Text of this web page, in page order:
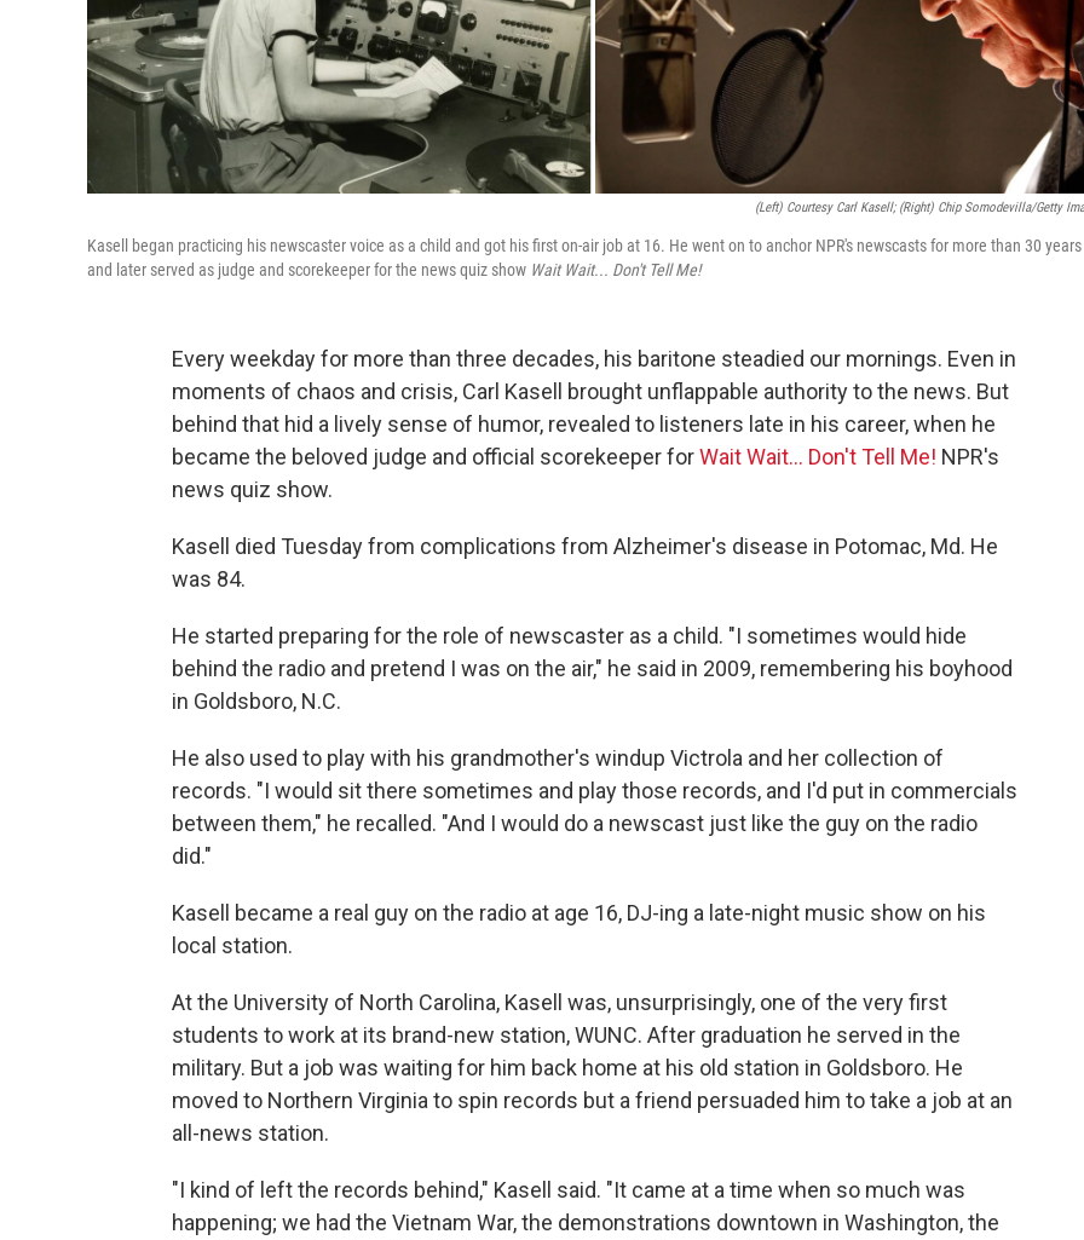
(Left) Courtesy Carl Kasell; (right) Chip Somodevilla/Getty
Kasell began practicing his newscaster voice as a child and got his first on-air job at 16. He went on to anchor NPR's newscasts for more than 30 years
and later served as judge and scorekeeper for the news quiz show Wait Wait... Don't Tell Me!
Every weekday for more than three decades, his baritone steadied our mornings. Even in
moments of chaos and crisis, Carl Kasell brought unflappable authority to the news. But
behind that hid a lively sense of humor, revealed to listeners late in his career, when he
became the beloved judge and official scorekeeper forWait Wait... Don't Tell Me! NPR's
news quiz show.
Kasell died Tuesday from complications from Alzheimer's disease in Potomac, Md. He
was 84.
He started preparing for the role of newscaster as a child. "I sometimes would hide
behind the radio and pretend I was on the air," he said in 2009, remembering his boyhood
in Goldsboro, N.C.
He also used to play with his grandmother's windup Victrola and her collection of
records. "I would sit there sometimes and play those records, and I'd put in commercials
between them," he recalled. "And I would do a newscast just like the guy on the radio
did."
Kasell became a real guy on the radio at age 16, DJ-ing a late-night music show on his
local station.
At the University of North Carolina, Kasell was, unsurprisingly, one of the very first
students to work at its brand-new station, WUNC. After graduation he served in the
military. But a job was waiting for him back home at his old station in Goldsboro. He
moved to Northern Virginia to spin records but a friend persuaded him to take a job at an
all-news station.
"I kind of left the records behind," Kasell said. "It came at a time when so much was
happening; we had the Vietnam War, the demonstrations downtown in Washington, the